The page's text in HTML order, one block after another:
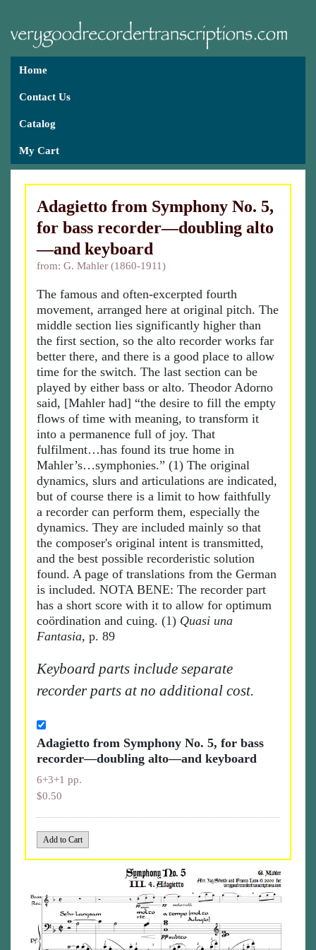
Home
Contact Us
Catalog
My Cart
Adagietto from Symphony No. 5,
for bass recorder—doubling alto
—and keyboard
from: G. Mahler (1860-1911)
The famous and often-excerpted fourth
movement, arranged here at original pitch. The
middle section lies significantly higher than
the first section, so the alto recorder works far
better there, and there is a good place to allow
time for the switch. The last section can be
played by either bass or alto. Theodor Adorno
said, [Mahler had] “the desire to fill the empty
flows of time with meaning, to transform it
into a permanence full of joy. That
fulfilment…has found its true home in
Mahler’s…symphonies.” (1) The original
dynamics, slurs and articulations are indicated,
but of course there is a limit to how faithfully
a recorder can perform them, especially the
dynamics. They are included mainly so that
the composer's original intent is transmitted,
and the best possible recorderistic solution
found. A page of translations from the German
is included. NOTA BENE: The recorder part
has a short score with it to allow for optimum
coördination and cuing. (1) Quasi una
Fantasia, p. 89
Keyboard parts include separate
recorder parts at no additional cost.
Adagietto from Symphony No. 5, for bass
recorder—doubling alto—and keyboard
6+3+1 pp.
$0.50